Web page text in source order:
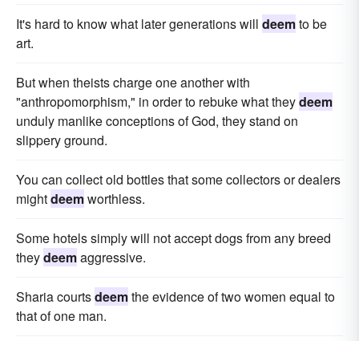
It's hard to know what later generations will deemto be
art.
But when theists charge one another with
"anthropomorphism," in order to rebuke what theydeem
unduly manlike conceptions of God, they stand on
slippery ground.
You can collect old bottles that some collectors or dealers
mightdeemworthless.
Some hotels simply will not accept dogs from any breed
theydeemaggressive.
Sharia courtsdeemthe evidence of two women equal to
that of one man.